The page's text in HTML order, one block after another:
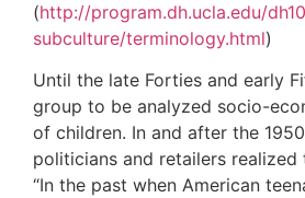
(http://program.dh.ucla.edu/
subculture/terminology.html)
Until the late Forties and early
group to be analyzed socio-
of children. In and after the
politicians and retailers
“In the past when American